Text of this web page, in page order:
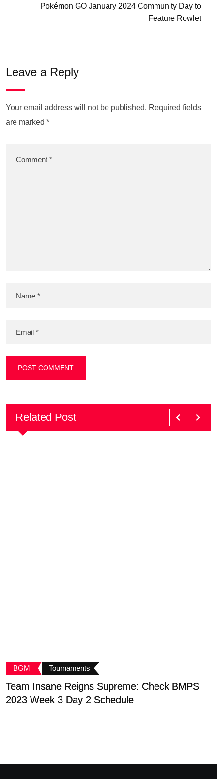
Pokémon GO January 2024 Community Day to
Feature Rowlet
Leave a Reply
Your email address will not be published. Required fields
are marked *
Related Post
BGMI Tournaments
Team Insane Reigns Supreme: Check BMPS
2023 Week 3 Day 2 Schedule